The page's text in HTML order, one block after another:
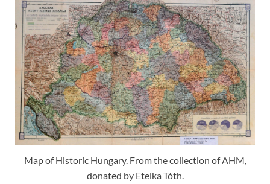
Map of Historic Hungary. From the collection of AHM,
donated by Etelka Tóth.